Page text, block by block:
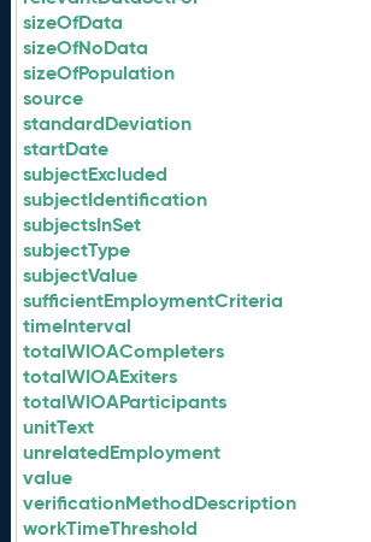
sizeOfData
sizeOfNoData
sizeOfPopulation
source
standardDeviation
startDate
subjectExcluded
subjectIdentification
subjectsInSet
subjectType
subjectValue
sufficientEmploymentCriteria
timeInterval
totalWIOACompleters
totalWIOAExiters
totalWIOAParticipants
unitText
unrelatedEmployment
value
verificationMethodDescription
workTimeThreshold